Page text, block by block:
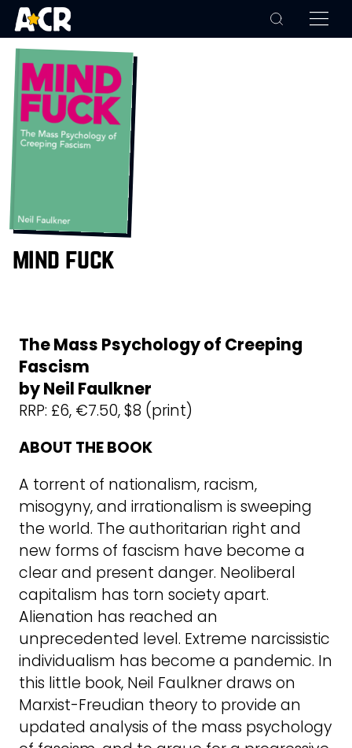
mind fuck
The Mass Psychology of Creeping
Fascism
by Neil Faulkner
RRP: £6, €7.50, $8 (print)
ABOUT THE BOOK
A torrent of nationalism, racism,
misogyny, and irrationalism is sweeping
the world. The authoritarian right and
new forms of fascism have become a
clear and present danger. Neoliberal
capitalism has torn society apart.
Alienation has reached an
unprecedented level. Extreme narcissistic
individualism has become a pandemic. In
this little book, Neil Faulkner draws on
Marxist-Freudian theory to provide an
updated analysis of the mass psychology